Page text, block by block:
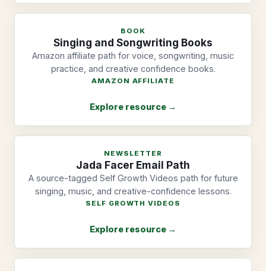
BOOK
Singing and Songwriting Books
Amazon affiliate path for voice, songwriting, music
practice, and creative confidence books.
AMAZON AFFILIATE
Explore resource →
NEWSLETTER
Jada Facer Email Path
A source-tagged Self Growth Videos path for future
singing, music, and creative-confidence lessons.
SELF GROWTH VIDEOS
Explore resource →